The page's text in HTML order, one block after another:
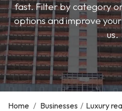
fast. Filter by category
options and improve
us.
Home / Businesses / Luxury